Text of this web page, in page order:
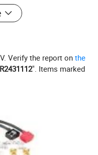
cameras,medical equipment,remote,washing
supply,socket,water heater,high-end
Verify the report onthe
". Items marked